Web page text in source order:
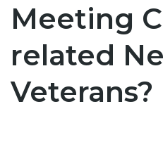
Meeting
related
Veterans?